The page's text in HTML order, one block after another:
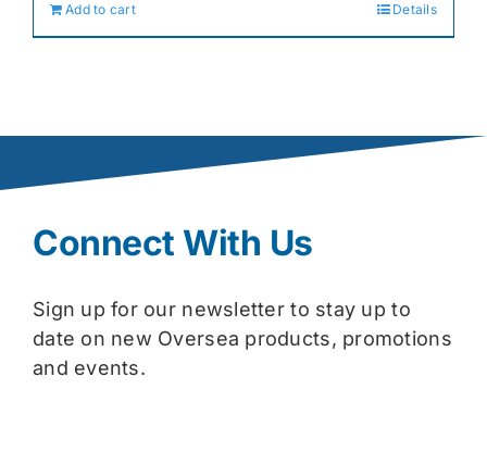
$319.99.
Add to cart Details
Connect With Us
Sign up for our newsletter to stay up to
date on new Oversea products, promotions
and events.